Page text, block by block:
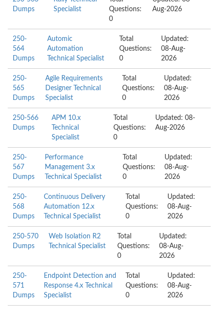
Dumps
Specialist
Questions:
0
Aug-2026
250-
564
Dumps
Automic
Automation
Technical Specialist
Total
Questions:
0
Updated:
08-Aug-
2026
250-
565
Dumps
Agile Requirements
Designer Technical
Specialist
Total
Questions:
0
Updated:
08-Aug-
2026
250-566
Dumps
APM 10.x
Technical
Specialist
Total
Questions:
0
Updated: 08-
Aug-2026
250-
567
Dumps
Performance
Management 3.x
Technical Specialist
Total
Questions:
0
Updated:
08-Aug-
2026
250-
568
Dumps
Continuous Delivery
Automation 12.x
Technical Specialist
Total
Questions:
0
Updated:
08-Aug-
2026
250-570
Dumps
Web Isolation R2
Technical Specialist
Total
Questions:
0
Updated:
08-Aug-
2026
250-
571
Dumps
Endpoint Detection and
Response 4.x Technical
Specialist
Total
Questions:
0
Updated:
08-Aug-
2026